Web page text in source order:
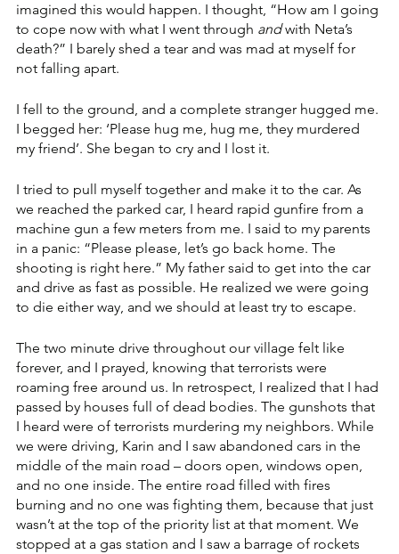
imagined this would happen. I thought, “How am I going
to cope now with what I went through and with Neta’s
death?” I barely shed a tear and was mad at myself for
not falling apart.
I fell to the ground, and a complete stranger hugged me.
I begged her: ‘Please hug me, hug me, they murdered
my friend’. She began to cry and I lost it.
I tried to pull myself together and make it to the car. As
we reached the parked car, I heard rapid gunfire from a
machine gun a few meters from me. I said to my parents
in a panic: “Please please, let’s go back home. The
shooting is right here.” My father said to get into the car
and drive as fast as possible. He realized we were going
to die either way, and we should at least try to escape.
The two minute drive throughout our village felt like
forever, and I prayed, knowing that terrorists were
roaming free around us. In retrospect, I realized that I had
passed by houses full of dead bodies. The gunshots that
I heard were of terrorists murdering my neighbors. While
we were driving, Karin and I saw abandoned cars in the
middle of the main road – doors open, windows open,
and no one inside. The entire road filled with fires
burning and no one was fighting them, because that just
wasn’t at the top of the priority list at that moment. We
stopped at a gas station and I saw a barrage of rockets